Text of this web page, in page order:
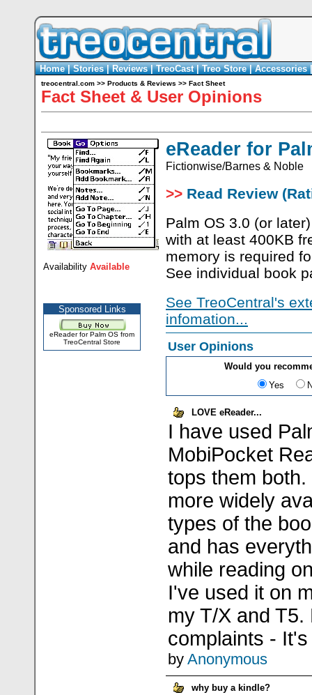
Home|Stories|Reviews|TreoCast|Treo Store|Accessories
treocentral.com >> Products & Reviews >> Fact Sheet
Fact Sheet & User Opinions
Availability Available
Sponsored Links
eReader for Palm OS from
TreoCentral Store
eReader for
Fictionwise/Barnes & Noble
>> Read Review
Palm OS 3.0 (or
with at least 400KB
memory is required
See individual book
See TreoCentral's
infomation...
User Opinions
Would you
Yes
LOVE eReader...
I have used
MobiPocket
tops them
more widely
types of the
and has
while reading
I've used it on
my T/X and
complaints -
by Anonymous
why buy a kindle?